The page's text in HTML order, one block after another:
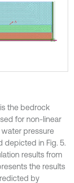
the bedrock
for non-linear
pressure
depicted in Fig. 5.
results from
the results
by